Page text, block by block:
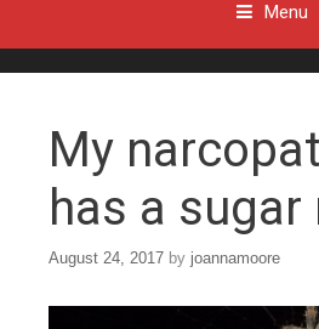
Menu
My
has a sugar
August 24, 2017 by joannamoore